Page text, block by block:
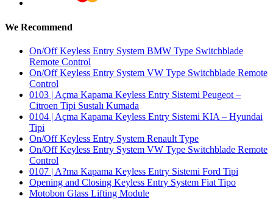
We Recommend
On/Off Keyless Entry System BMW Type Switchblade
Remote Control
On/Off Keyless Entry System VW Type Switchblade Remote
Control
0103 | Açma Kapama Keyless Entry Sistemi Peugeot –
Citroen Tipi Sustalı Kumada
0104 | Açma Kapama Keyless Entry Sistemi KIA – Hyundai
Tipi
On/Off Keyless Entry System Renault Type
On/Off Keyless Entry System VW Type Switchblade Remote
Control
0107 | A?ma Kapama Keyless Entry Sistemi Ford Tipi
Opening and Closing Keyless Entry System Fiat Tipo
Motobon Glass Lifting Module